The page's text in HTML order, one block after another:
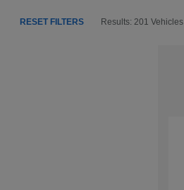
RESET FILTERS Results: 201 Vehicles